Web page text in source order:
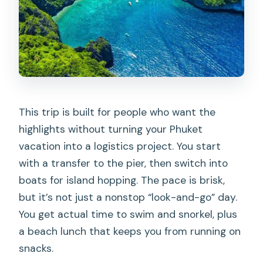
conservation closure?
Is the tour allowed for pregnant
women?
What should I bring, and what is not
This trip is built for people who want the
highlights without turning your Phuket
vacation into a logistics project. You start
with a transfer to the pier, then switch into
boats for island hopping. The pace is brisk,
but it’s not just a nonstop “look-and-go” day.
You get actual time to swim and snorkel, plus
a beach lunch that keeps you from running on
snacks.